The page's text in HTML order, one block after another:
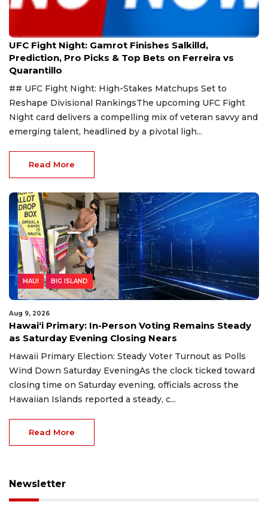
Aug 9, 2026
UFC Fight Night: Gamrot Finishes Salkilld,
Prediction, Pro Picks & Top Bets on Ferreira vs
Quarantillo
## UFC Fight Night: High-Stakes Matchups Set to
Reshape Divisional RankingsThe upcoming UFC Fight
Night card delivers a compelling mix of veteran savvy and
emerging talent, headlined by a pivotal ligh...
Read More
MAUI BIG ISLAND
Aug 9, 2026
Hawaiʻi Primary: In-Person Voting Remains Steady
as Saturday Evening Closing Nears
Hawaii Primary Election: Steady Voter Turnout as Polls
Wind Down Saturday EveningAs the clock ticked toward
closing time on Saturday evening, officials across the
Hawaiian Islands reported a steady, c...
Read More
Newsletter